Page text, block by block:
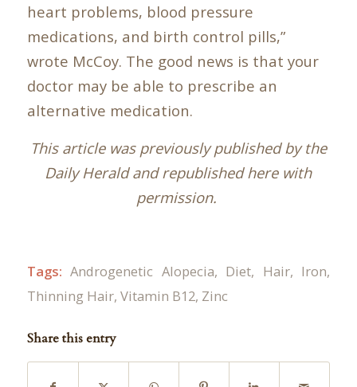
heart problems, blood pressure
medications, and birth control pills,”
wrote McCoy. The good news is that your
doctor may be able to prescribe an
alternative medication.
This article was previously published by the
Daily Herald and republished here with
permission.
Tags: Androgenetic Alopecia, Diet, Hair, Iron,
Thinning Hair, Vitamin B12, Zinc
Share this entry